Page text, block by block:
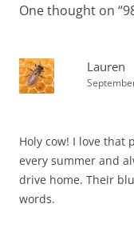
One thought on “
Lauren
Holy cow! I love that
every summer and
drive home. Their
words.